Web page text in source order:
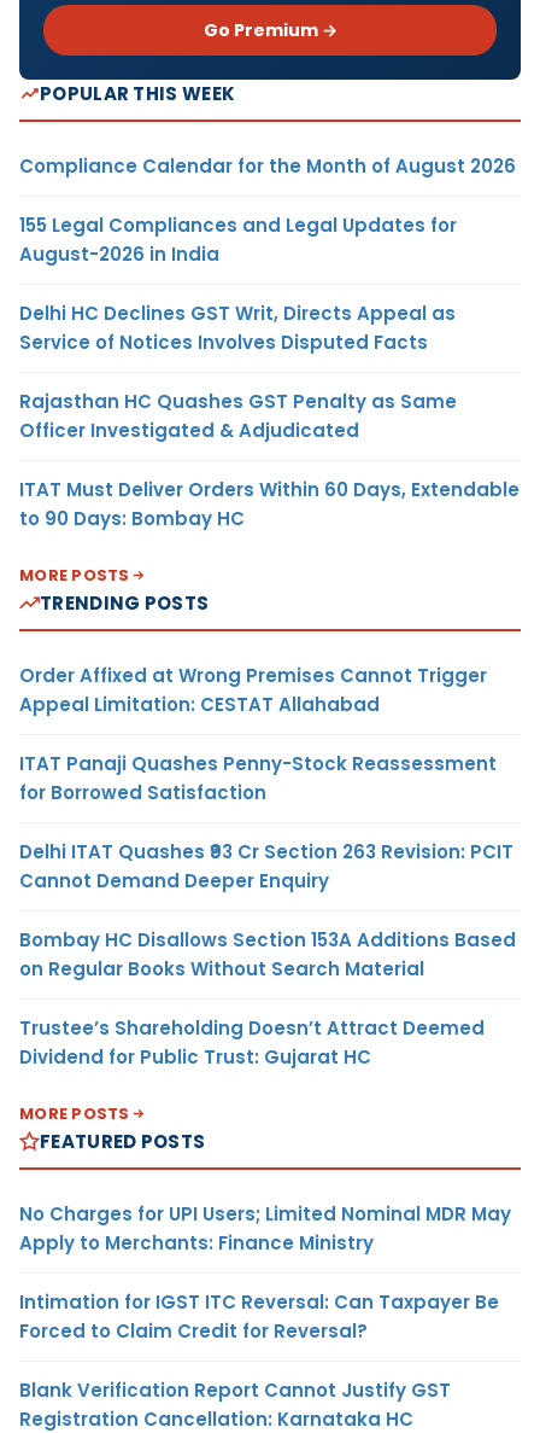
Go Premium →
POPULAR THIS WEEK
Compliance Calendar for the Month of August 2026
155 Legal Compliances and Legal Updates for
August-2026 in India
Delhi HC Declines GST Writ, Directs Appeal as
Service of Notices Involves Disputed Facts
Rajasthan HC Quashes GST Penalty as Same
Officer Investigated & Adjudicated
ITAT Must Deliver Orders Within 60 Days, Extendable
to 90 Days: Bombay HC
MORE POSTS
TRENDING POSTS
Order Affixed at Wrong Premises Cannot Trigger
Appeal Limitation: CESTAT Allahabad
ITAT Panaji Quashes Penny-Stock Reassessment
for Borrowed Satisfaction
Delhi ITAT Quashes ₹93 Cr Section 263 Revision: PCIT
Cannot Demand Deeper Enquiry
Bombay HC Disallows Section 153A Additions Based
on Regular Books Without Search Material
Trustee’s Shareholding Doesn’t Attract Deemed
Dividend for Public Trust: Gujarat HC
MORE POSTS
FEATURED POSTS
No Charges for UPI Users; Limited Nominal MDR May
Apply to Merchants: Finance Ministry
Intimation for IGST ITC Reversal: Can Taxpayer Be
Forced to Claim Credit for Reversal?
Blank Verification Report Cannot Justify GST
Registration Cancellation: Karnataka HC